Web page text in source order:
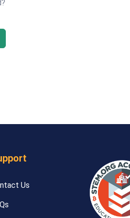
Us